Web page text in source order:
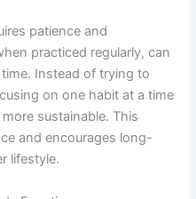
patience and
practiced regularly, can
Instead of trying to
on one habit at a time
sustainable. This
and encourages long-
lifestyle.